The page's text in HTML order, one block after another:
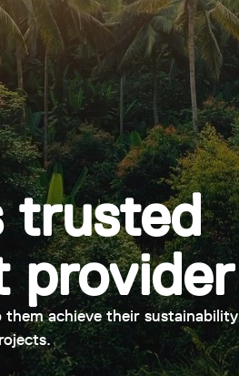
trusted
provider
achieve their sustainability